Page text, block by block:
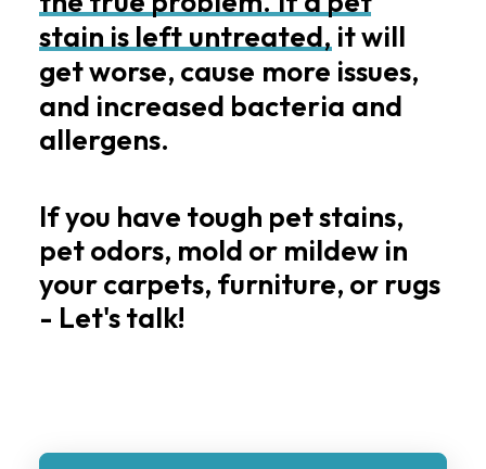
stain is left untreated, itwill
getworse, cause more issues,
and increased bacteria and
allergens.
If you have tough pet stains,
pet odors, mold or mildew in
your carpets, furniture, or rugs
- Let's talk!